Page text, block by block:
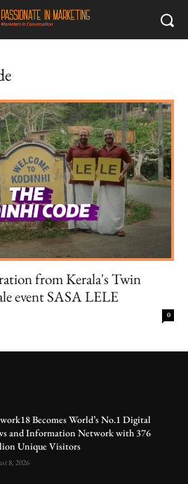
from Kerala's Twin
event SASA LELE
0
Becomes World’s No.1 Digital
and Information Network with 376
Unique Visitors
8, 2026